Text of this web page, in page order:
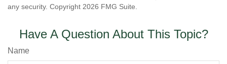
any security. Copyright 2026 FMG Suite.
Have A Question About This Topic?
Name